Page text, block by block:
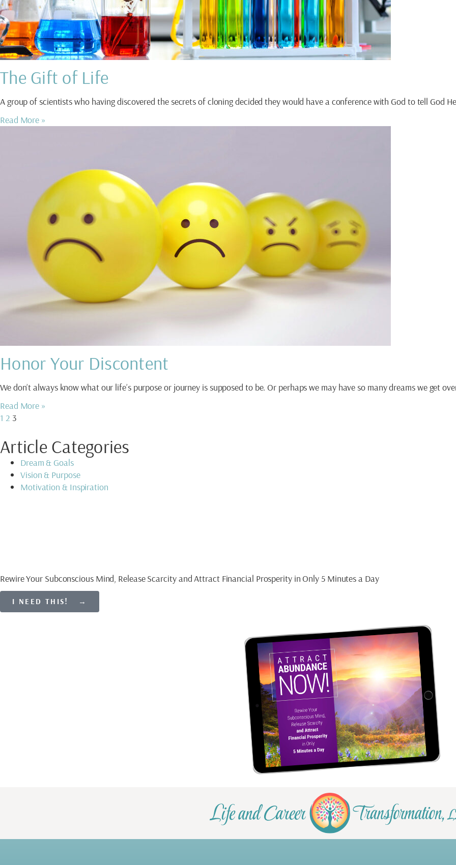
The Gift of Life
A group of scientists who having discovered the secrets of cloning decided they would have a conference with God to tell God
Read More »
Honor Your Discontent
We don’t always know what our life’s purpose or journey is supposed to be. Or perhaps we may have so many dreams we get
Read More »
1 2 3
Article Categories
Dream & Goals
Vision & Purpose
Motivation & Inspiration
Rewire Your Subconscious Mind, Release Scarcity and Attract Financial Prosperity in Only 5 Minutes a Day
I NEED THIS! →